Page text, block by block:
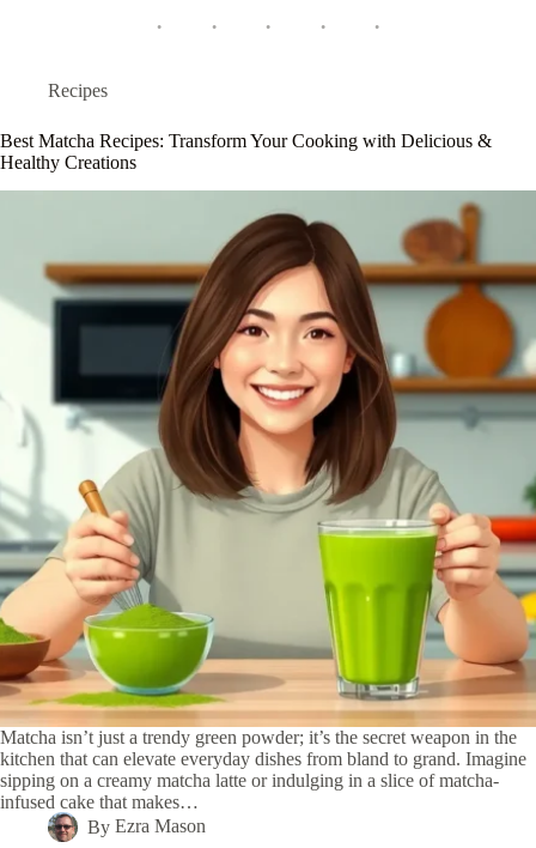
Recipes
Best Matcha Recipes: Transform Your Cooking with Delicious &
Healthy Creations
Matcha isn’t just a trendy green powder; it’s the secret weapon in the
kitchen that can elevate everyday dishes from bland to grand. Imagine
sipping on a creamy matcha latte or indulging in a slice of matcha-
infused cake that makes…
By Ezra Mason